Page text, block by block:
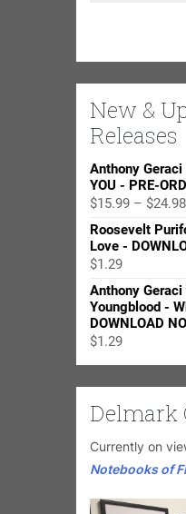
New &
Releases
Anthony Geraci
YOU - PRE-
$15.99 – $24.98
Roosevelt
Love -
$1.29
Anthony Geraci
Youngblood -
DOWNLOAD
$1.29
Delmark
Currently on
Notebooks of